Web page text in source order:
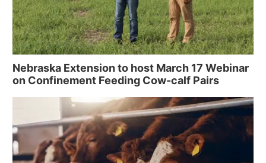
Nebraska Extension to host March 17 Webinar
on Confinement Feeding Cow-calf Pairs